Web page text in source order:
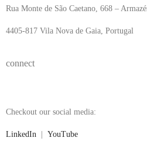
Rua Monte de São Caetano, 668 –
4405-817 Vila Nova de Gaia, Portugal
connect
Checkout our social media:
LinkedIn YouTube